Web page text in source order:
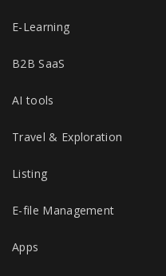
E-Learning
B2B SaaS
AI tools
Travel & Exploration
Listing
E-file Management
Apps